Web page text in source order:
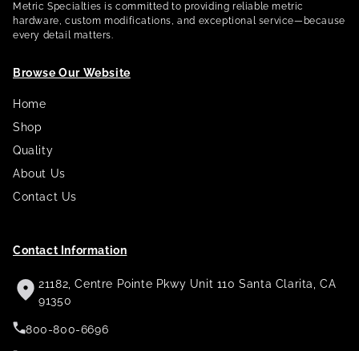
Metric Specialties is committed to providing reliable metric
hardware, custom modifications, and exceptional service—because
every detail matters.
Browse Our Website
Home
Shop
Quality
About Us
Contact Us
Contact Information
21182, Centre Pointe Pkwy Unit 110 Santa Clarita, CA
91350
800-800-6696